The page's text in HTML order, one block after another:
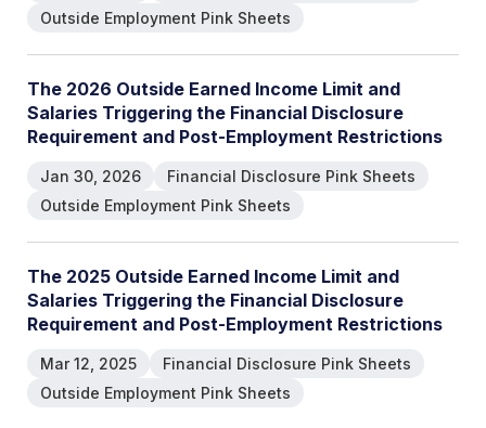
Outside Employment Pink Sheets
The 2026 Outside Earned Income Limit and
Salaries Triggering the Financial Disclosure
Requirement and Post-Employment Restrictions
Jan 30, 2026
Financial Disclosure Pink Sheets
Outside Employment Pink Sheets
The 2025 Outside Earned Income Limit and
Salaries Triggering the Financial Disclosure
Requirement and Post-Employment Restrictions
Mar 12, 2025
Financial Disclosure Pink Sheets
Outside Employment Pink Sheets